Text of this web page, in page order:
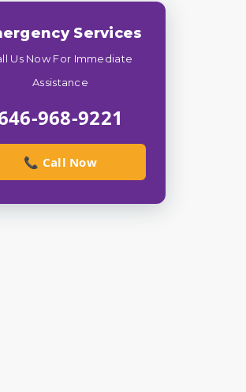
Services
Us Now For Immediate
Assistance
968-9221
📞 Call Now